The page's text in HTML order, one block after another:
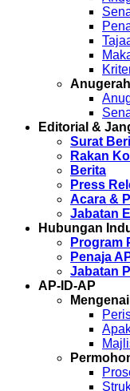
Editorial &
Surat
Rakan
Berita
Press
Acara &
Jabatan
Hubungan
Program
Penaja
Jabatan
AP-ID-AP